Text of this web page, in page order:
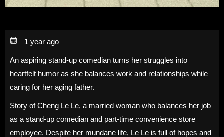
1 year ago
An aspiring stand-up comedian turns her struggles into
heartfelt humor as she balances work and relationships while
caring for her aging father.
Story of Cheng Le Le, a married woman who balances her job
as a stand-up comedian and part-time convenience store
employee. Despite her mundane life, Le Le is full of hopes and